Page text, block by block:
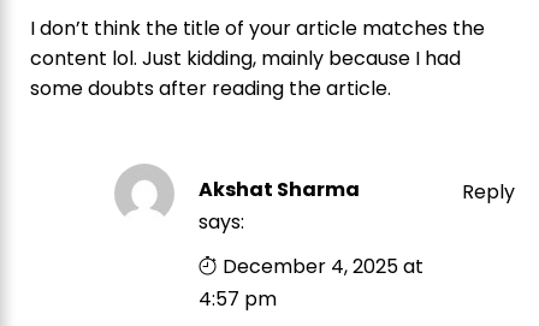
I don’t think the title of your article matches the
content lol. Just kidding, mainly because I had
some doubts after reading the article.
Reply
Akshat Sharma
says:
December 4, 2025 at
4:57 pm